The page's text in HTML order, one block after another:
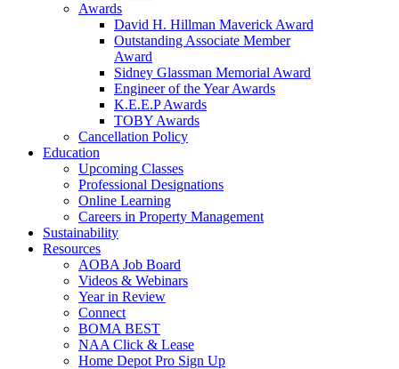
Awards
David H. Hillman Maverick Award
Outstanding Associate Member
Award
Sidney Glassman Memorial Award
Engineer of the Year Awards
K.E.E.P Awards
TOBY Awards
Cancellation Policy
Education
Upcoming Classes
Professional Designations
Online Learning
Careers in Property Management
Sustainability
Resources
AOBA Job Board
Videos & Webinars
Year in Review
Connect
BOMA BEST
NAA Click & Lease
Home Depot Pro Sign Up